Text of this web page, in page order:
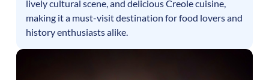
lively cultural scene, and delicious Creole cuisine,
making it a must-visit destination for food lovers and
history enthusiasts alike.